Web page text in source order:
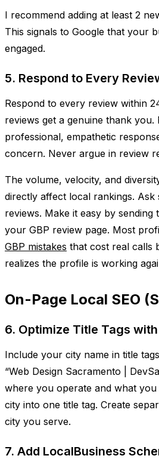
I recommend adding at least 2
This signals to Google that your
engaged.
5. Respond to Every
Respond to every review within
reviews get a genuine thank you.
professional, empathetic
concern. Never argue in review
The volume, velocity, and
directly affect local rankings.
reviews. Make it easy by sending
your GBP review page. Most
GBP mistakes that cost real calls
realizes the profile is working
On-Page Local SEO
6. Optimize Title Tags
Include your city name in title
“Web Design Sacramento |
where you operate and what
city into one title tag. Create
city you serve.
7. Add LocalBusiness